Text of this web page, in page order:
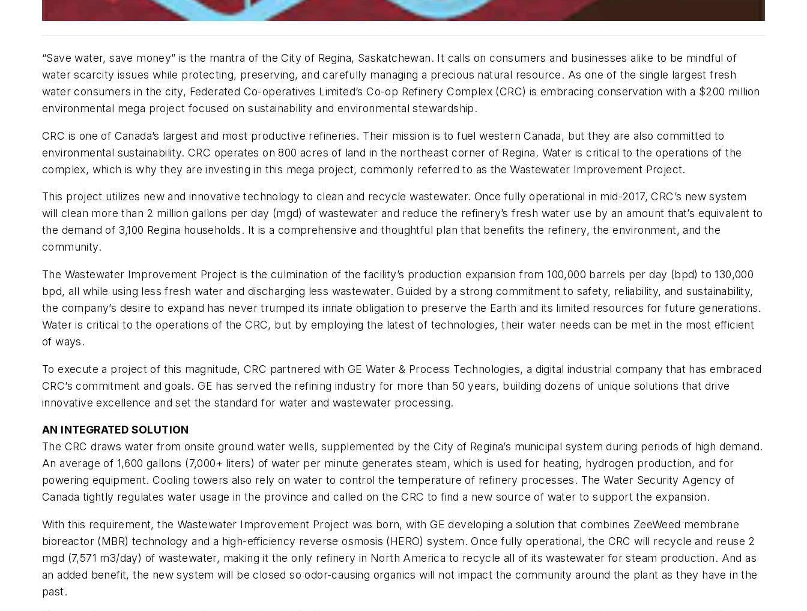
“Save water, save money” is the mantra of the City of Regina, Saskatchewan. It calls on consumers and businesses alike to be mindful of
water scarcity issues while protecting, preserving, and carefully managing a precious natural resource. As one of the single largest fresh
water consumers in the city, Federated Co-operatives Limited’s Co-op Refinery Complex (CRC) is embracing conservation with a $200 million
environmental mega project focused on sustainability and environmental stewardship.
CRC is one of Canada’s largest and most productive refineries. Their mission is to fuel western Canada, but they are also committed to
environmental sustainability. CRC operates on 800 acres of land in the northeast corner of Regina. Water is critical to the operations of the
complex, which is why they are investing in this mega project, commonly referred to as the Wastewater Improvement Project.
This project utilizes new and innovative technology to clean and recycle wastewater. Once fully operational in mid-2017, CRC’s new system
will clean more than 2 million gallons per day (mgd) of wastewater and reduce the refinery’s fresh water use by an amount that’s equivalent to
the demand of 3,100 Regina households. It is a comprehensive and thoughtful plan that benefits the refinery, the environment, and the
community.
The Wastewater Improvement Project is the culmination of the facility’s production expansion from 100,000 barrels per day (bpd) to 130,000
bpd, all while using less fresh water and discharging less wastewater. Guided by a strong commitment to safety, reliability, and sustainability,
the company’s desire to expand has never trumped its innate obligation to preserve the Earth and its limited resources for future generations.
Water is critical to the operations of the CRC, but by employing the latest of technologies, their water needs can be met in the most efficient
of ways.
To execute a project of this magnitude, CRC partnered with GE Water & Process Technologies, a digital industrial company that has embraced
CRC’s commitment and goals. GE has served the refining industry for more than 50 years, building dozens of unique solutions that drive
innovative excellence and set the standard for water and wastewater processing.
AN INTEGRATED SOLUTION
The CRC draws water from onsite ground water wells, supplemented by the City of Regina’s municipal system during periods of high demand.
An average of 1,600 gallons (7,000+ liters) of water per minute generates steam, which is used for heating, hydrogen production, and for
powering equipment. Cooling towers also rely on water to control the temperature of refinery processes. The Water Security Agency of
Canada tightly regulates water usage in the province and called on the CRC to find a new source of water to support the expansion.
With this requirement, the Wastewater Improvement Project was born, with GE developing a solution that combines ZeeWeed membrane
bioreactor (MBR) technology and a high-efficiency reverse osmosis (HERO) system. Once fully operational, the CRC will recycle and reuse 2
mgd (7,571 m3/day) of wastewater, making it the only refinery in North America to recycle all of its wastewater for steam production. And as
an added benefit, the new system will be closed so odor-causing organics will not impact the community around the plant as they have in the
past.